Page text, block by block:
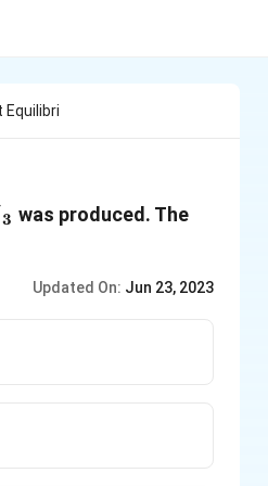
Equilibri
3 was produced. The
Updated On: Jun 23, 2023